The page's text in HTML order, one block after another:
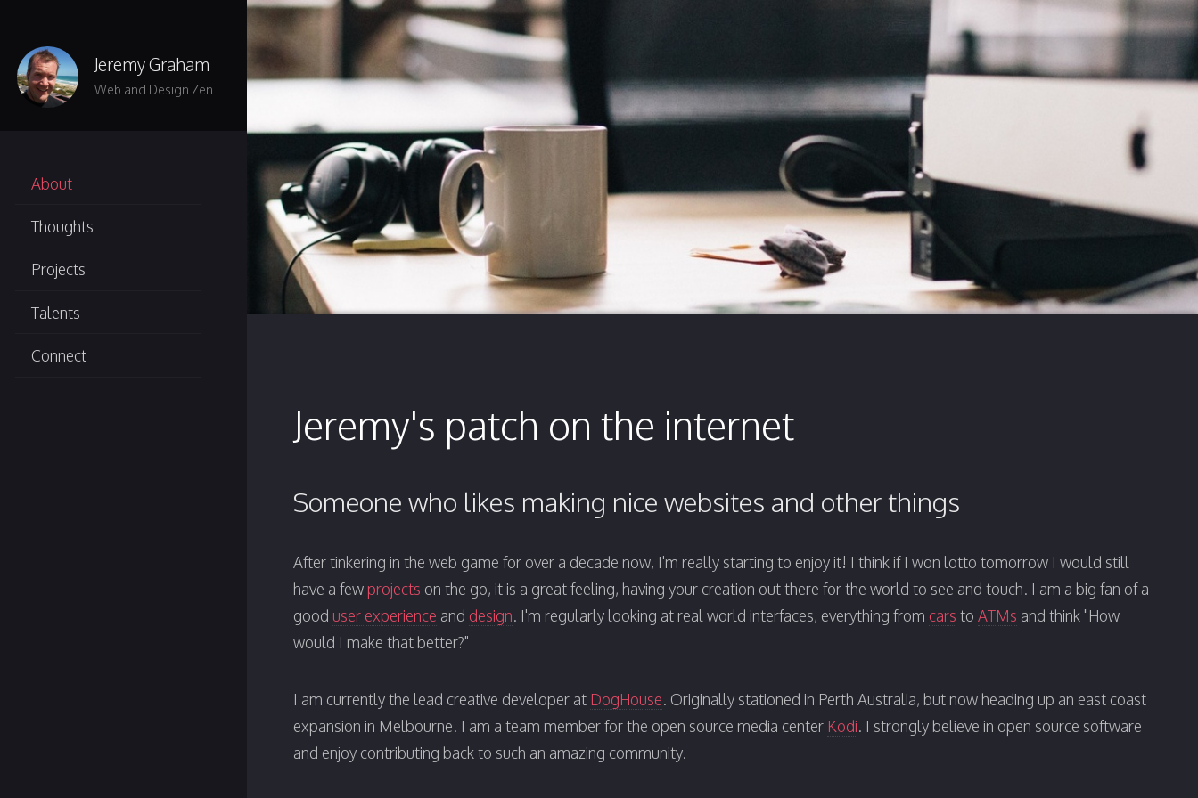
Jeremy Graham
Web and Design Zen
About
Thoughts
Projects
Talents
Connect
Jeremy's patch on the internet
Someone who likes making nice websites and other things
After tinkering in the web game for over a decade now, I'm really starting to enjoy it! I think if I won lotto tomorrow I would still
have a fewprojects on the go, it is a great feeling, having your creation out there for the world to see and touch. I am a big fan of a
gooduser experience and design. I'm regularly looking at real world interfaces, everything from cars toATMs and think "How
would I make that better?"
I am currently the lead creative developer at DogHouse. Originally stationed in Perth Australia, but now heading up an east coast
expansion in Melbourne. I am a team member for the open source media center Kodi. I strongly believe in open source software
and enjoy contributing back to such an amazing community.